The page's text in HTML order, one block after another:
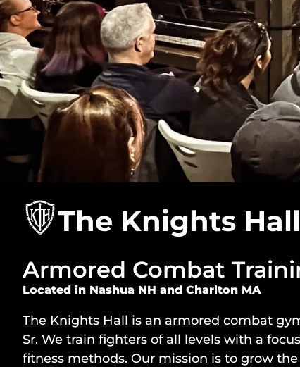
The Knights Hall
Armored Combat
Located in Nashua NH and Charlton MA
The Knights Hall is an armored combat
Sr. We train fighters of all levels with a
fitness methods. Our mission is to grow